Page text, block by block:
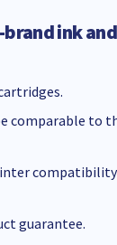
ink and
comparable to
compatibility
guarantee.